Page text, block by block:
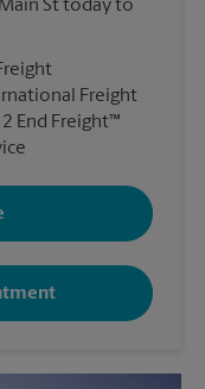
St today to
Freight
2 End Freight™